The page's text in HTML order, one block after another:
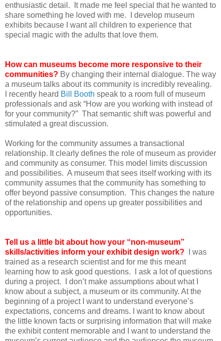
enthusiastic detail. It made me feel special that he wanted to
share something he loved with me. I develop museum
exhibits because I want all children to experience that
special magic with the adults that love them.
How can museums become more responsive to their
communities? By changing their internal dialogue. The way
a museum talks about its community is incredibly revealing.
I recently heard Bill Booth speak to a room full of museum
professionals and ask “How are you working with instead of
for your community?” That semantic shift was powerful and
stimulated a great discussion.
Working for the community assumes a transactional
relationship. It clearly defines the role of museum as provider
and community as consumer. This model limits discussion
and possibilities. A museum that sees itself working with its
community assumes that the community has something to
offer beyond passive consumption. This changes the nature
of the relationship and opens up greater possibilities and
opportunities.
Tell us a little bit about how your “non-museum”
skills/activities inform your exhibit design work? I was
trained as a research scientist and for me this meant
learning how to ask good questions. I ask a lot of questions
during a project. I don’t make assumptions about what I
know about a subject, a museum or its community. At the
beginning of a project I want to understand everyone’s
expectations, concerns and dreams. I want to know about
the little known facts or surprising information that will make
the exhibit content memorable and I want to understand the